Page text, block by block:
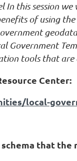
In this session
of using
Government
tools that
Center:
local-
that the